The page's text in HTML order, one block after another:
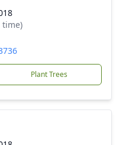
time)
Plant Trees